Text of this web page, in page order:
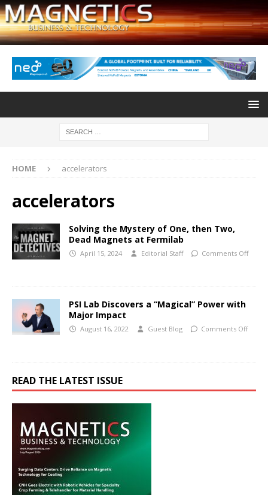
HOME accelerators
accelerators
Solving the Mystery of One, then Two,
Dead Magnets at Fermilab
April 15, 2024 Editorial Staff Comments Off
PSI Lab Discovers a “Magical” Power with
Major Impact
August 16, 2022 Guest Blog Comments Off
READ THE LATEST ISSUE